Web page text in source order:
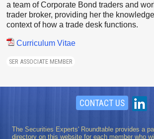
a team of Corporate Bond traders and
trader broker, providing her the
context of how a trade desk functions.
Curriculum Vitae
SER ASSOCIATE MEMBER
CONTACT US
The Securities Experts' Roundtable provides a
directory on this website for each member who